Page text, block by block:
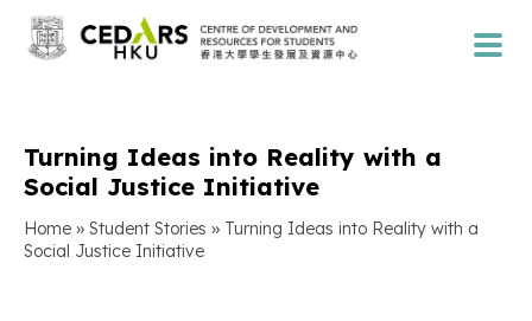
Turning Ideas into Reality with a
Social Justice Initiative
Home » Student Stories » Turning Ideas into Reality with a
Social Justice Initiative